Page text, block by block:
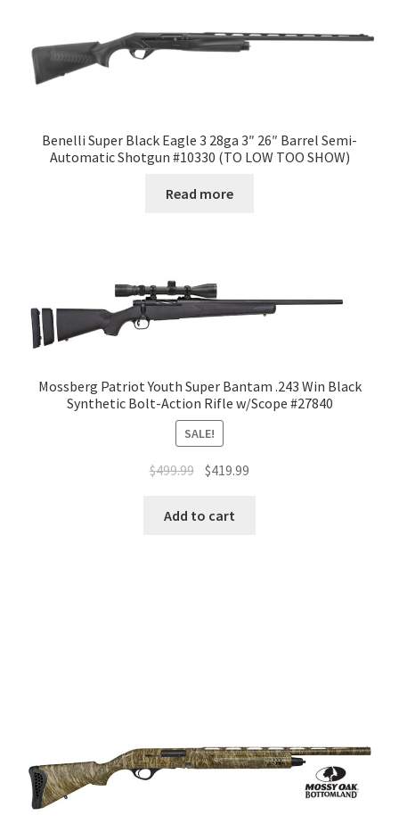
Benelli Super Black Eagle 3 28ga 3″ 26″ Barrel Semi-
Automatic Shotgun #10330 (TO LOW TOO SHOW)
Read more
Mossberg Patriot Youth Super Bantam .243 Win Black
Synthetic Bolt-Action Rifle w/Scope #27840
SALE!
$499.99 $419.99
Add to cart